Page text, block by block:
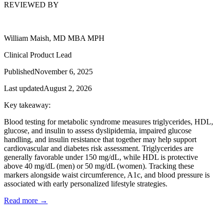
REVIEWED BY
William Maish, MD MBA MPH
Clinical Product Lead
PublishedNovember 6, 2025
Last updatedAugust 2, 2026
Key takeaway:
Blood testing for metabolic syndrome measures triglycerides, HDL,
glucose, and insulin to assess dyslipidemia, impaired glucose
handling, and insulin resistance that together may help support
cardiovascular and diabetes risk assessment. Triglycerides are
generally favorable under 150 mg/dL, while HDL is protective
above 40 mg/dL (men) or 50 mg/dL (women). Tracking these
markers alongside waist circumference, A1c, and blood pressure is
associated with early personalized lifestyle strategies.
Read more →